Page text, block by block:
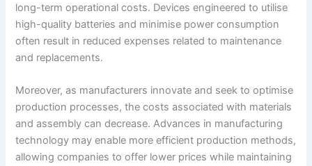
long-term operational costs. Devices engineered to utilise
high-quality batteries and minimise power consumption
often result in reduced expenses related to maintenance
and replacements.
Moreover, as manufacturers innovate and seek to optimise
production processes, the costs associated with materials
and assembly can decrease. Advances in manufacturing
technology may enable more efficient production methods,
allowing companies to offer lower prices while maintaining